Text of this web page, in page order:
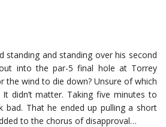
standing and standing over his second
into the par-5 final hole at Torrey
the wind to die down? Unsure of which
didn’t matter. Taking five minutes to
bad. That he ended up pulling a short
to the chorus of disapproval…